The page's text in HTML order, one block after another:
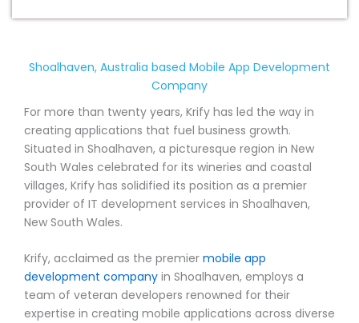
Shoalhaven, Australia based Mobile App Development
Company
For more than twenty years, Krify has led the way in
creating applications that fuel business growth.
Situated in Shoalhaven, a picturesque region in New
South Wales celebrated for its wineries and coastal
villages, Krify has solidified its position as a premier
provider of IT development services in Shoalhaven,
New South Wales.
Krify, acclaimed as the premier mobile app
development company in Shoalhaven, employs a
team of veteran developers renowned for their
expertise in creating mobile applications across diverse